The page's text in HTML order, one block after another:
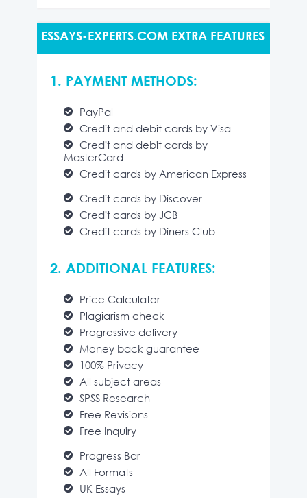
ESSAYS-EXPERTS.COM EXTRA FEATURES
1. PAYMENT METHODS:
PayPal
Credit and debit cards by Visa
Credit and debit cards by
MasterCard
Credit cards by American Express
Credit cards by Discover
Credit cards by JCB
Credit cards by Diners Club
2. ADDITIONAL FEATURES:
Price Calculator
Plagiarism check
Progressive delivery
Money back guarantee
100% Privacy
All subject areas
SPSS Research
Free Revisions
Free Inquiry
Progress Bar
All Formats
UK Essays